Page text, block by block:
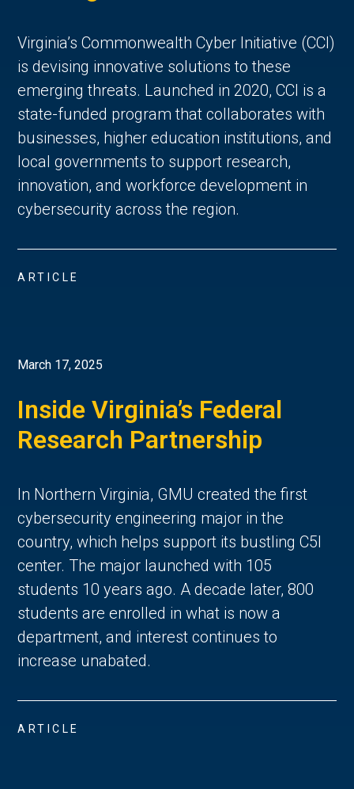
Virginia’s Commonwealth Cyber Initiative (CCI)
is devising innovative solutions to these
emerging threats. Launched in 2020, CCI is a
state-funded program that collaborates with
businesses, higher education institutions, and
local governments to support research,
innovation, and workforce development in
cybersecurity across the region.
ARTICLE
March 17, 2025
Inside Virginia’s Federal
Research Partnership
In Northern Virginia, GMU created the first
cybersecurity engineering major in the
country, which helps support its bustling C5I
center. The major launched with 105
students 10 years ago. A decade later, 800
students are enrolled in what is now a
department, and interest continues to
increase unabated.
ARTICLE